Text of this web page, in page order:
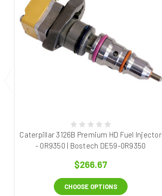
Caterpillar 3126B Premium HD Fuel Injector
- 0R9350 | Bostech DE59-0R9350
$266.67
CHOOSE OPTIONS